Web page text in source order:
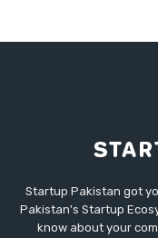
Startup Pakistan got
Pakistan's Startup
know about your